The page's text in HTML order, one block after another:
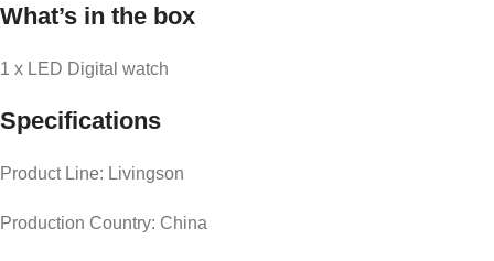
What’s in the box
1 x LED Digital watch
Specifications
Product Line: Livingson
Production Country: China